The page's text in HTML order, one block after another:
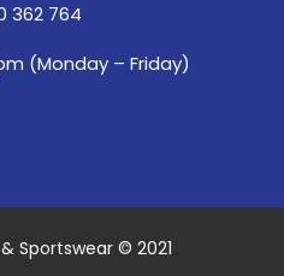
362 764
(Monday – Friday)
Sportswear © 2021